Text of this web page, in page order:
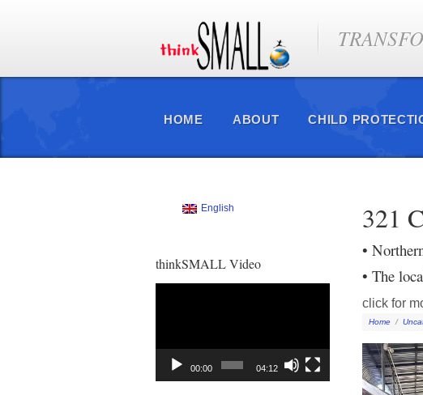
HOME ABOUT CHILD
English
thinkSMALL Video
00:00 04:12
321
•
• The
click for
Home /